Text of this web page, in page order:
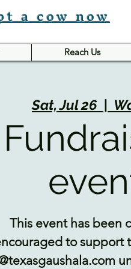
a cow now
Reach Us
Sat, Jul 26
  |
This event has been
to